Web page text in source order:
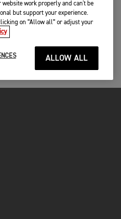
website work properly and can't be
but support your experience.
on “Allow all” or adjust your
ALLOW ALL